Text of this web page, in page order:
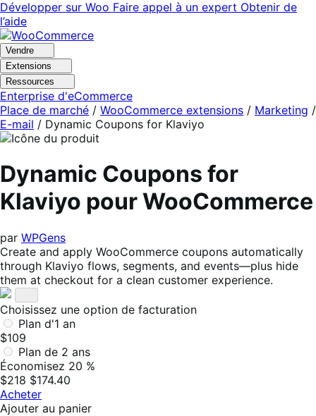
Aller
à
la
navigation
Aller
au
contenu
principal
Développer sur Woo Faire appel à un expert Obtenir de
l’aide
Vendre
Extensions
Ressources
Enterprise d'eCommerce
Place de marché / WooCommerce extensions / Marketing /
E-mail / Dynamic Coupons for Klaviyo
Dynamic Coupons for
Klaviyo pour WooCommerce
par WPGens
Create and apply WooCommerce coupons automatically
through Klaviyo flows, segments, and events—plus hide
them at checkout for a clean customer experience.
Choisissez une option de facturation
Plan d'1 an
$109
Plan de 2 ans
Économisez 20 %
$218 $174.40
Acheter
Ajouter au panier